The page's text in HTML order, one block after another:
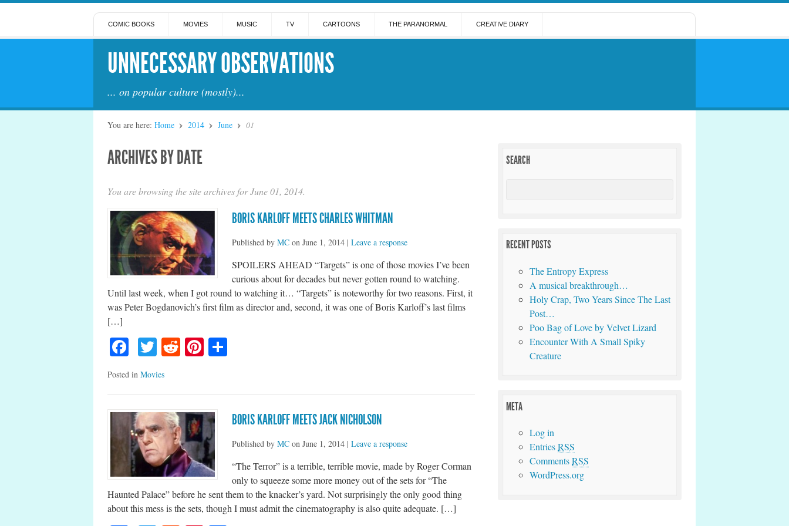
COMIC BOOKS MOVIES MUSIC TV CARTOONS THE PARANORMAL CREATIVE DIARY
UNNECESSARY OBSERVATIONS
... on popular culture (mostly)...
You are here: Home 2014 June 01
ARCHIVES BY DATE
You are browsing the site archives for June 01, 2014.
BORIS KARLOFF MEETS CHARLES WHITMAN
Published by MCon June 1, 2014| Leave a response
SPOILERS AHEAD “Targets” is one of those movies I’ve been
curious about for decades but never gotten round to watching.
Until last week, when I got round to watching it… “Targets” is noteworthy for two reasons. First, it
was Peter Bogdanovich’s first film as director and, second, it was one of Boris Karloff’s last films
[…]
Facebook
Twitter
RedditPinterest
Share
Posted in Movies
BORIS KARLOFF MEETS JACK NICHOLSON
Published by MCon June 1, 2014| Leave a response
“The Terror” is a terrible, terrible movie, made by Roger Corman
only to squeeze some more money out of the sets for “The
Haunted Palace” before he sent them to the knacker’s yard. Not surprisingly the only good thing
about this mess is the sets, though I must admit the cinematography is also quite adequate. […]
SEARCH
RECENT POSTS
The Entropy Express
A musical breakthrough…
Holy Crap, Two Years Since The Last
Post…
Poo Bag of Love by Velvet Lizard
Encounter With A Small Spiky
Creature
META
Log in
EntriesRSS
CommentsRSS
WordPress.org